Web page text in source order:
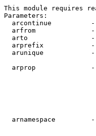
This module requires
Parameters:
arcontinue
arfrom
arto
arprefix
arunique
arprop
arnamespace